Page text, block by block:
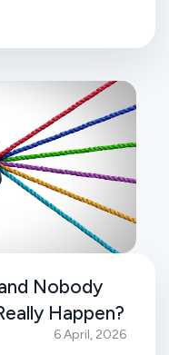
Nobody
Happen?
6 April, 2026